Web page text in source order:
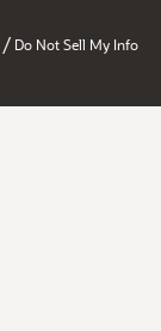
/ Do Not Sell My Info